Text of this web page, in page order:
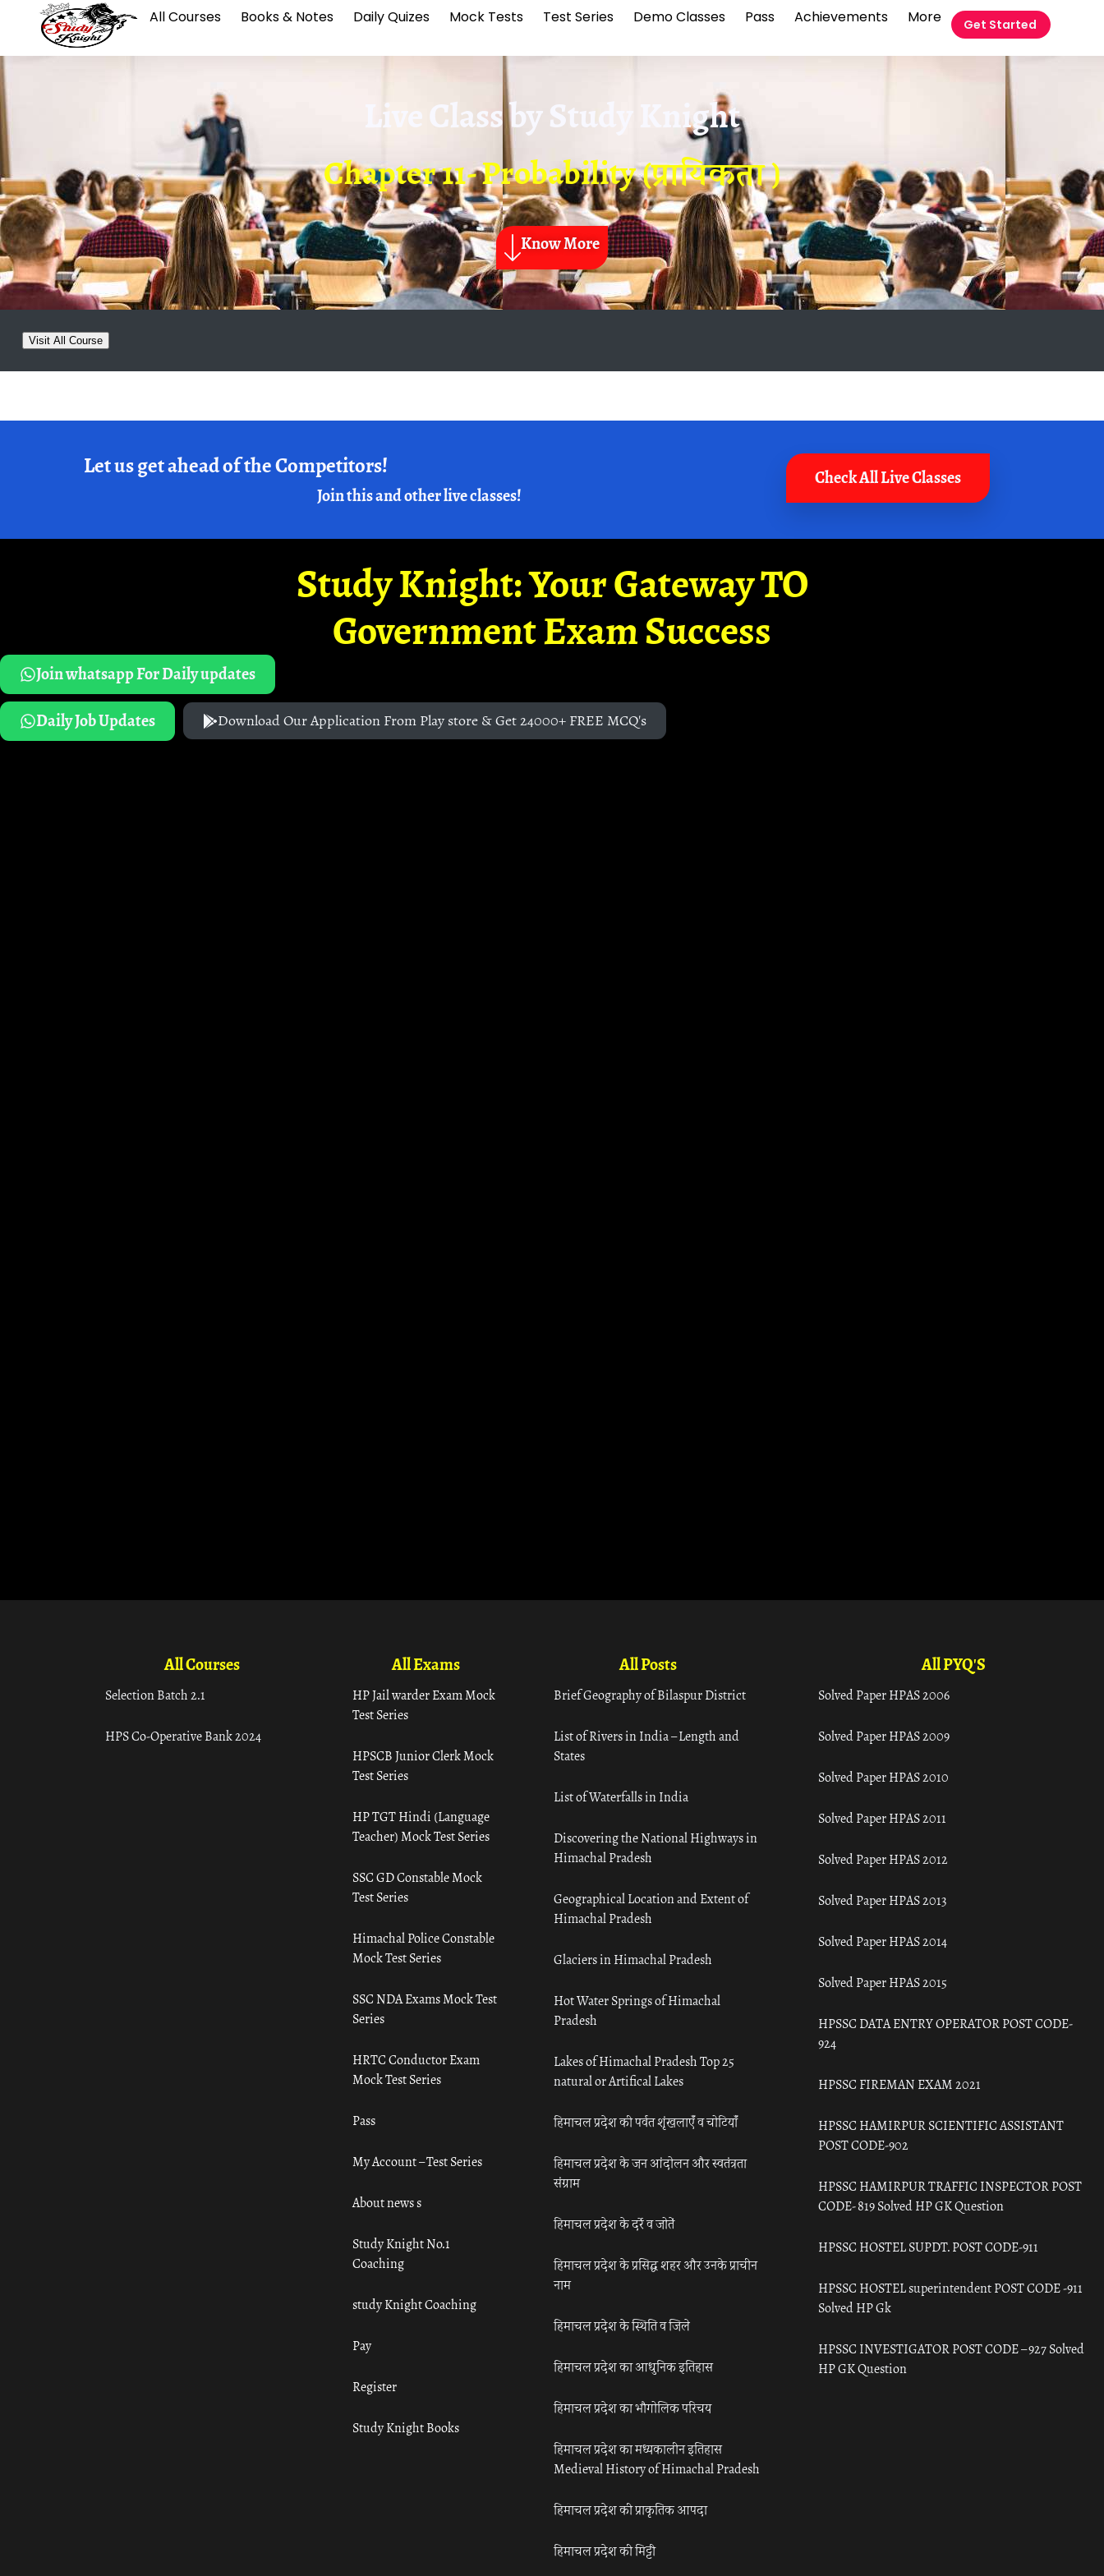
All Courses Books & Notes Daily Quizes Mock Tests Test Series Demo Classes Pass Achievements More Get Started
Live Class byStudy Knight
Chapter 11- Probability (प्रायिकता )
Know More
Visit All Course
Let us get ahead of the Competitors!
Join this and other live classes!
Check All Live Classes
Study Knight: Your Gateway TO
Government Exam Success
Join whatsapp For Daily updates
Daily Job Updates
Download Our Application From Play store & Get 24000+ FREE MCQ's
All Courses
Selection Batch 2.1
HPS Co-Operative Bank 2024
All Exams
HP Jail warder Exam Mock
Test Series
HPSCB Junior Clerk Mock
Test Series
HP TGT Hindi (Language
Teacher) Mock Test Series
SSC GD Constable Mock
Test Series
Himachal Police Constable
Mock Test Series
SSC NDA Exams Mock Test
Series
HRTC Conductor Exam
Mock Test Series
Pass
My Account – Test Series
About news s
Study Knight No.1
Coaching
study Knight Coaching
Pay
Register
Study Knight Books
All Posts
Brief Geography of Bilaspur District
List of Rivers in India – Length and
States
List of Waterfalls in India
Discovering the National Highways in
Himachal Pradesh
Geographical Location and Extent of
Himachal Pradesh
Glaciers in Himachal Pradesh
Hot Water Springs of Himachal
Pradesh
Lakes of Himachal Pradesh Top 25
natural or Artifical Lakes
हिमाचल प्रदेश की पर्वत शृंखलाएँ व चोटियाँ
हिमाचल प्रदेश के जन आंदोलन और स्वतंत्रता
संग्राम
हिमाचल प्रदेश के दर्रे व जोतें
हिमाचल प्रदेश के प्रसिद्ध शहर और उनके प्राचीन
नाम
हिमाचल प्रदेश के स्थिति व जिले
हिमाचल प्रदेश का आधुनिक इतिहास
हिमाचल प्रदेश का भौगोलिक परिचय
हिमाचल प्रदेश का मध्यकालीन इतिहास
Medieval History of Himachal Pradesh
हिमाचल प्रदेश की प्राकृतिक आपदा
हिमाचल प्रदेश की मिट्टी
All PYQ'S
Solved Paper HPAS 2006
Solved Paper HPAS 2009
Solved Paper HPAS 2010
Solved Paper HPAS 2011
Solved Paper HPAS 2012
Solved Paper HPAS 2013
Solved Paper HPAS 2014
Solved Paper HPAS 2015
HPSSC DATA ENTRY OPERATOR POST CODE-
924
HPSSC FIREMAN EXAM 2021
HPSSC HAMIRPUR SCIENTIFIC ASSISTANT
POST CODE-902
HPSSC HAMIRPUR TRAFFIC INSPECTOR POST
CODE- 819 Solved HP GK Question
HPSSC HOSTEL SUPDT. POST CODE-911
HPSSC HOSTEL superintendent POST CODE -911
Solved HP Gk
HPSSC INVESTIGATOR POST CODE – 927 Solved
HP GK Question